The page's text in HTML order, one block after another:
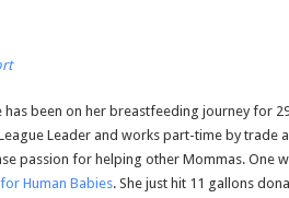
has been on her breastfeeding journey for
Leader and works part-time by trade
passion for helping other Mommas. One
Human Babies. She just hit 11 gallons